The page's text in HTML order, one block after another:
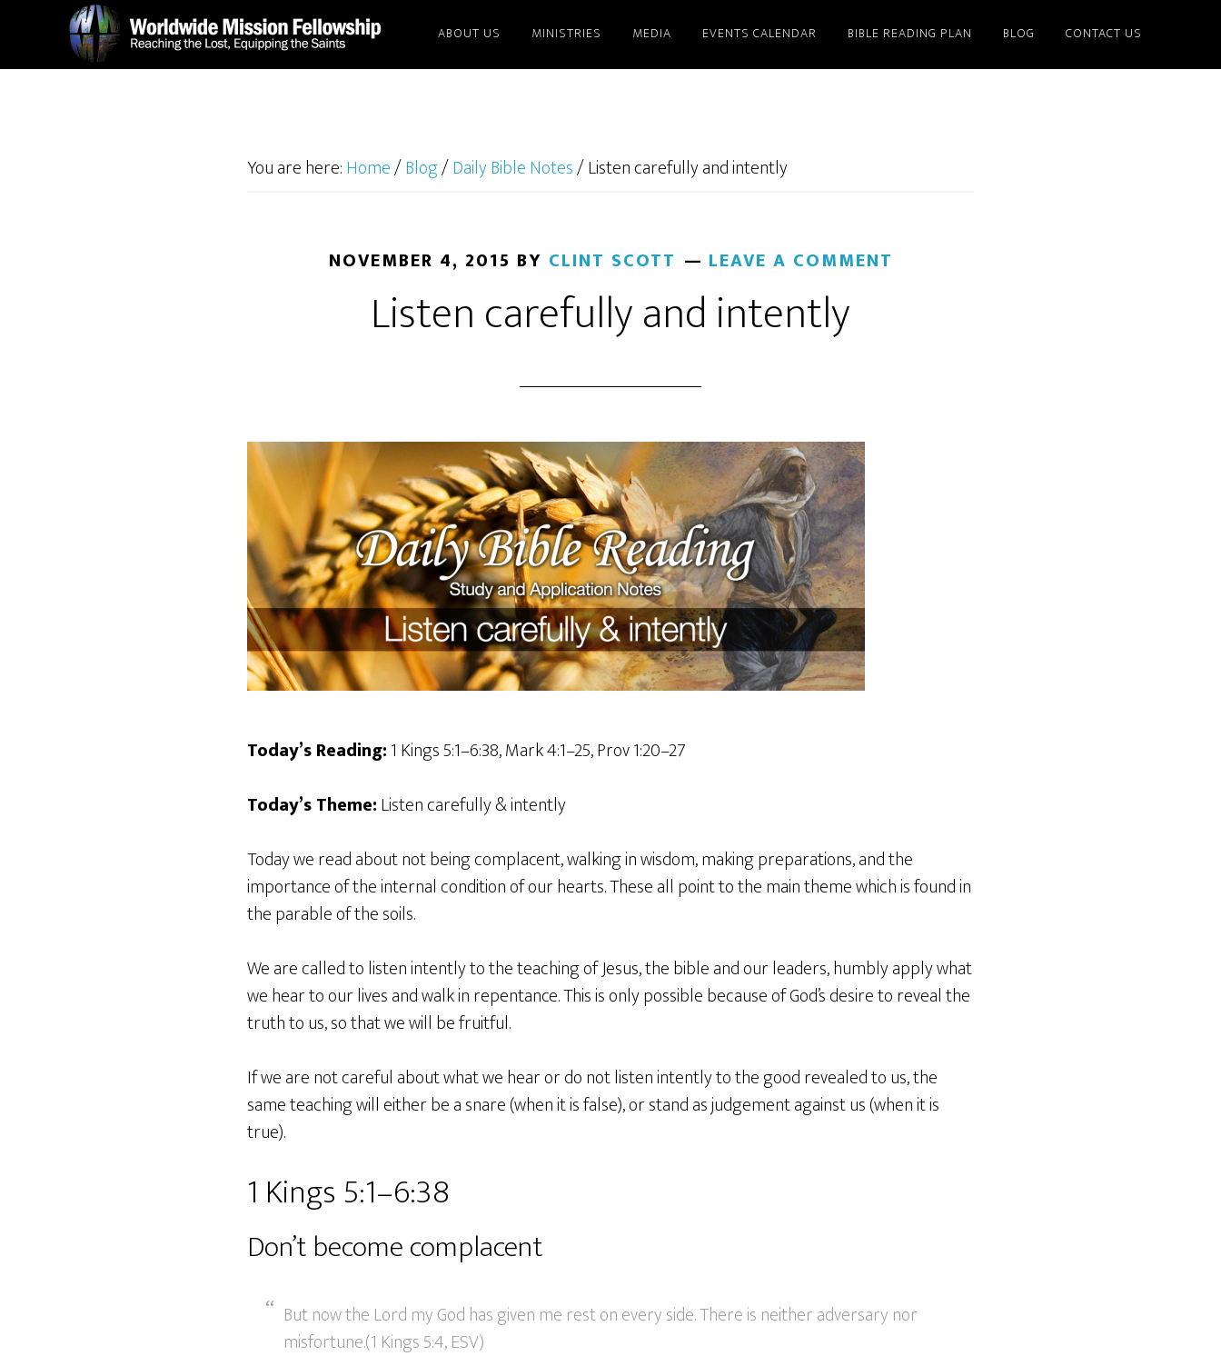
main
footer
ABOUT US MINISTRIES MEDIA EVENTS CALENDAR BIBLE READING PLAN BLOG CONTACT US
You are here:Home/Blog/Daily Bible Notes/Listen carefully and intently
NOVEMBER 4, 2015 BY CLINT SCOTT LEAVE A COMMENT
Listen carefully and intently
Today’s Reading:1 Kings 5:1–6:38, Mark 4:1–25, Prov 1:20–27
Today’s Theme:Listen carefully & intently
Today we read about not being complacent, walking in wisdom, making preparations, and the
importance of the internal condition of our hearts. These all point to the main theme which is found in
the parable of the soils.
We are called to listen intently to the teaching of Jesus, the bible and our leaders, humbly apply what
we hear to our lives and walk in repentance. This is only possible because of God’s desire to reveal the
truth to us, so that we will be fruitful.
If we are not careful about what we hear or do not listen intently to the good revealed to us, the
same teaching will either be a snare (when it is false), or stand as judgement against us (when it is
true).
1 Kings 5:1–6:38
Don’t become complacent
But now the Lord my God has given me rest on every side. There is neither adversary nor
misfortune.(1 Kings 5:4, ESV)